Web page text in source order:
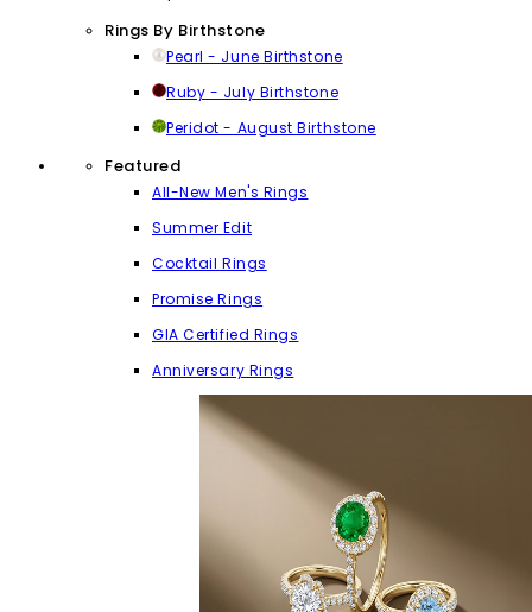
Rings By Birthstone
Pearl - June Birthstone
Ruby - July Birthstone
Peridot - August Birthstone
Featured
All-New Men's Rings
Summer Edit
Cocktail Rings
Promise Rings
GIA Certified Rings
Anniversary Rings